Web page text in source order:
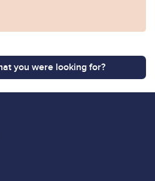
you were looking for?